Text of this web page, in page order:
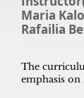
Maria
Rafailia
The
emphasis on